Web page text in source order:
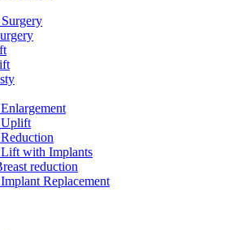
Uplift
Lift with Implants
reduction
Replacement